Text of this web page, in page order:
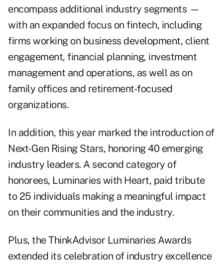
encompass additional industry segments —
with an expanded focus on fintech, including
firms working on business development, client
engagement, financial planning, investment
management and operations, as well as on
family offices and retirement-focused
organizations.
In addition, this year marked the introduction of
Next-Gen Rising Stars, honoring 40 emerging
industry leaders. A second category of
honorees, Luminaries with Heart, paid tribute
to 25 individuals making a meaningful impact
on their communities and the industry.
Plus, the ThinkAdvisor Luminaries Awards
extended its celebration of industry excellence